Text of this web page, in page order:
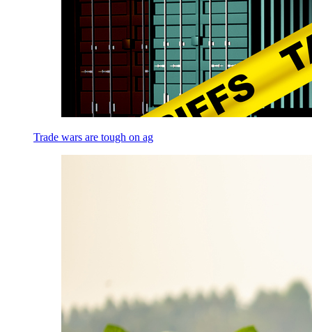
Trade wars are tough on ag